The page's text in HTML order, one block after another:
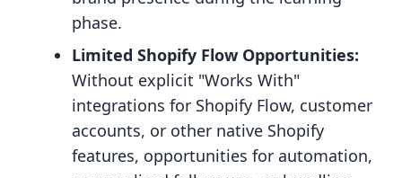
phase.
Limited Shopify Flow Opportunities:
Without explicit "Works With"
integrations for Shopify Flow, customer
accounts, or other native Shopify
features, opportunities for automation,